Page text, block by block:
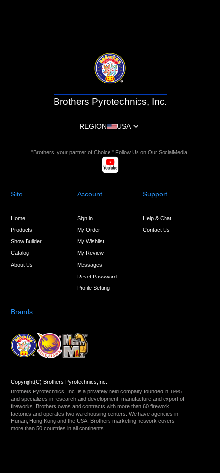
Brothers Pyrotechnics, Inc.
REGION USA
"Brothers, your partner of Choice!" Follow Us on Our SocialMedia!
Site
Home
Products
Show Builder
Catalog
About Us
Account
Sign in
My Order
My Wishlist
My Review
Messages
Reset Password
Profile Setting
Support
Help & Chat
Contact Us
Brands
Copyright(C) Brothers Pyrotechnics,Inc.
Brothers Pyrotechnics, Inc. is a privately held company founded in 1995
and specializes in research and development, manufacture and export of
fireworks. Brothers owns and contracts with more than 60 firework
factories and operates two warehousing centers. We have agencies in
Hunan, Hong Kong and the USA. Brothers marketing network covers
more than 50 countries in all continents.